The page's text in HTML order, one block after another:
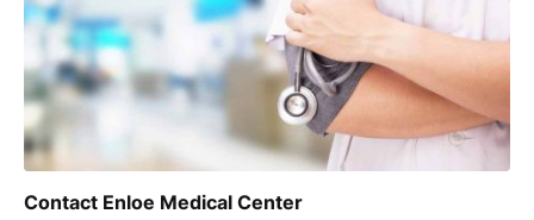
Contact Enloe Medical Center